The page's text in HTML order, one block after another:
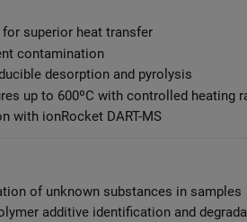
superior heat transfer
contamination
desorption and pyrolysis
up to 600ºC with controlled heating
with ionRocket DART-MS
of unknown substances in samples
additive identification and